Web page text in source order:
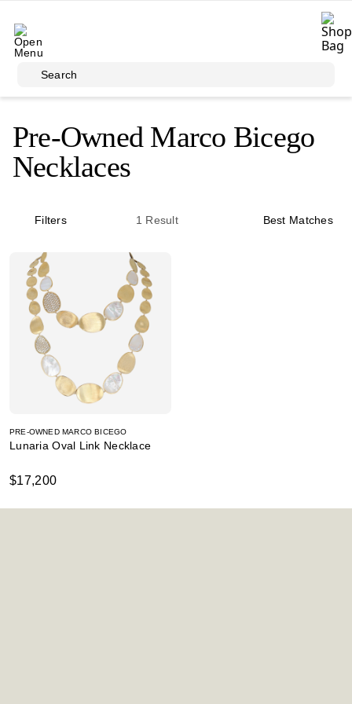
Search
Pre-Owned Marco Bicego
Necklaces
Filters 1 Result Best Matches
PRE-OWNED MARCO BICEGO
Lunaria Oval Link Necklace
$17,200